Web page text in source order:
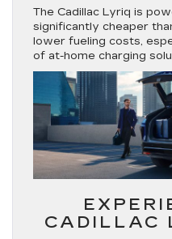
The Cadillac Lyriq is
significantly cheaper
lower fueling costs,
of at-home charging
CADILLAC